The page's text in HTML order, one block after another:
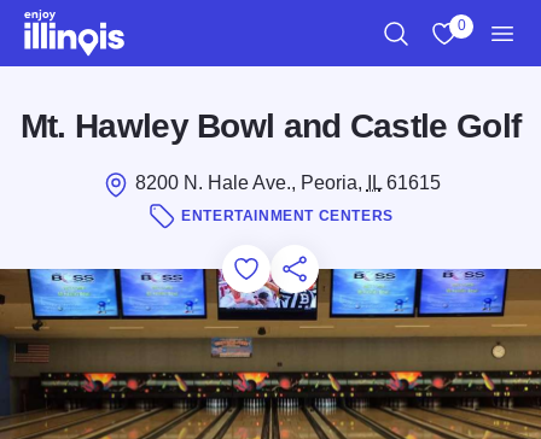
Skip to main content
0
Mt. Hawley Bowl and Castle Golf
8200 N. Hale Ave., Peoria, IL61615
ENTERTAINMENT CENTERS
Add to Favorites
Save for Later
Share this